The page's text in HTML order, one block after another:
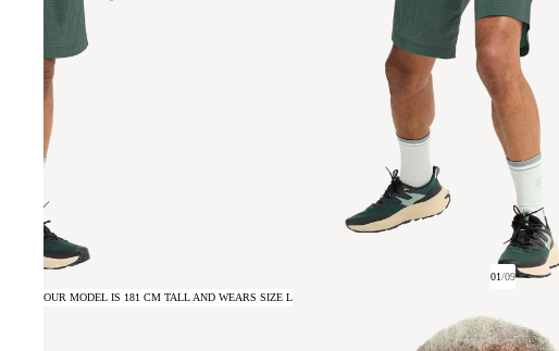
01/09
OUR MODEL IS 181 CM TALL AND WEARS SIZE L